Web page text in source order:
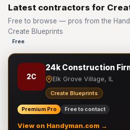
Latest contractors for
Free to browse — pros from the
Create Blueprints
Free
2C
24k Construction
Elk Grove Village, IL
Create Blueprints
Premium Pro Free to contact
View on Handyman.com →